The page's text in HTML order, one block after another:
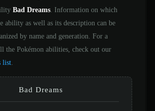
Bad Dreams. Information on which
ability as well as its description can be
by name and generation. For a
the Pokémon abilities, check out our
list.
Bad Dreams